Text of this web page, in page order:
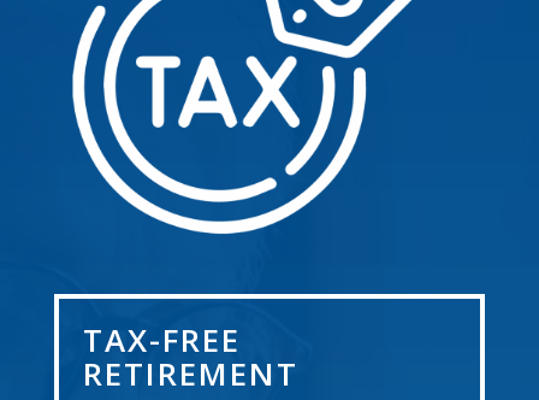
TAX-FREE
RETIREMENT